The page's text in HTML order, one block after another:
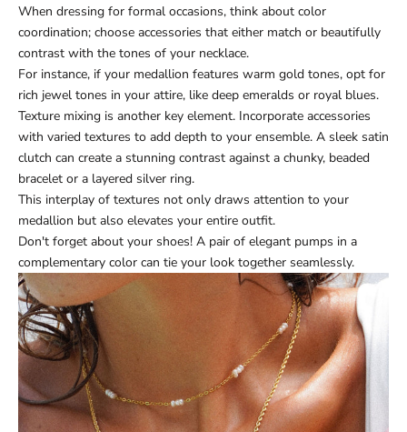
When dressing for formal occasions, think about color
coordination; choose accessories that either match or beautifully
contrast with the tones of your necklace.
For instance, if your medallion features warm gold tones, opt for
rich jewel tones in your attire, like deep emeralds or royal blues.
Texture mixing is another key element. Incorporate accessories
with varied textures to add depth to your ensemble. A sleek satin
clutch can create a stunning contrast against a chunky, beaded
bracelet or a layered silver ring.
This interplay of textures not only draws attention to your
medallion but also elevates your entire outfit.
Don't forget about your shoes! A pair of elegant pumps in a
complementary color can tie your look together seamlessly.